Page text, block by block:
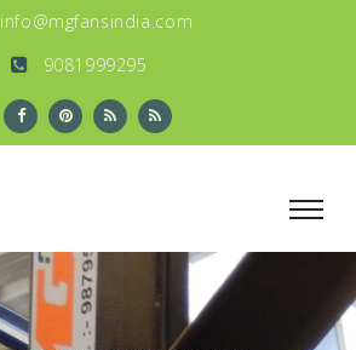
info@mgfansindia.com
9081999295